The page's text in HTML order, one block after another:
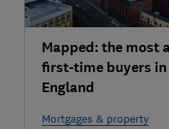
Mapped: the most
first-time buyers in
England
Mortgages & property